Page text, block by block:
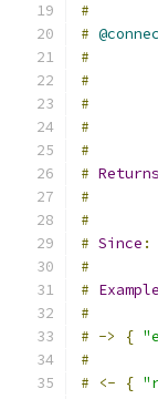
#
#
#
#
#
#
#
# Returns
#
#
# Since :
#
# Example
#
# -> {
#
#
<- {